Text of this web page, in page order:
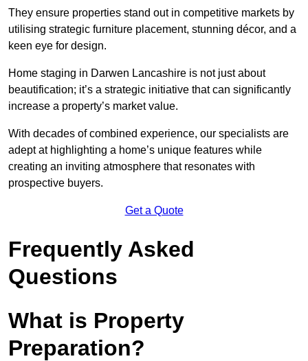
They ensure properties stand out in competitive markets by
utilising strategic furniture placement, stunning décor, and a
keen eye for design.
Home staging in Darwen Lancashire is not just about
beautification; it’s a strategic initiative that can significantly
increase a property’s market value.
With decades of combined experience, our specialists are
adept at highlighting a home’s unique features while
creating an inviting atmosphere that resonates with
prospective buyers.
Get a Quote
Frequently Asked
Questions
What is Property
Preparation?